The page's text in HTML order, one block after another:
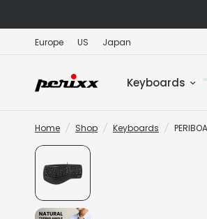
Europe US Japan
Keyboards
Home / Shop / Keyboards /